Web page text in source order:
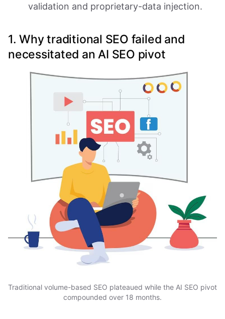
validation and proprietary-data injection.
1. Why traditional SEO failed and
necessitated an AI SEO pivot
Traditional volume-based SEO plateaued while the AI SEO pivot
compounded over 18 months.